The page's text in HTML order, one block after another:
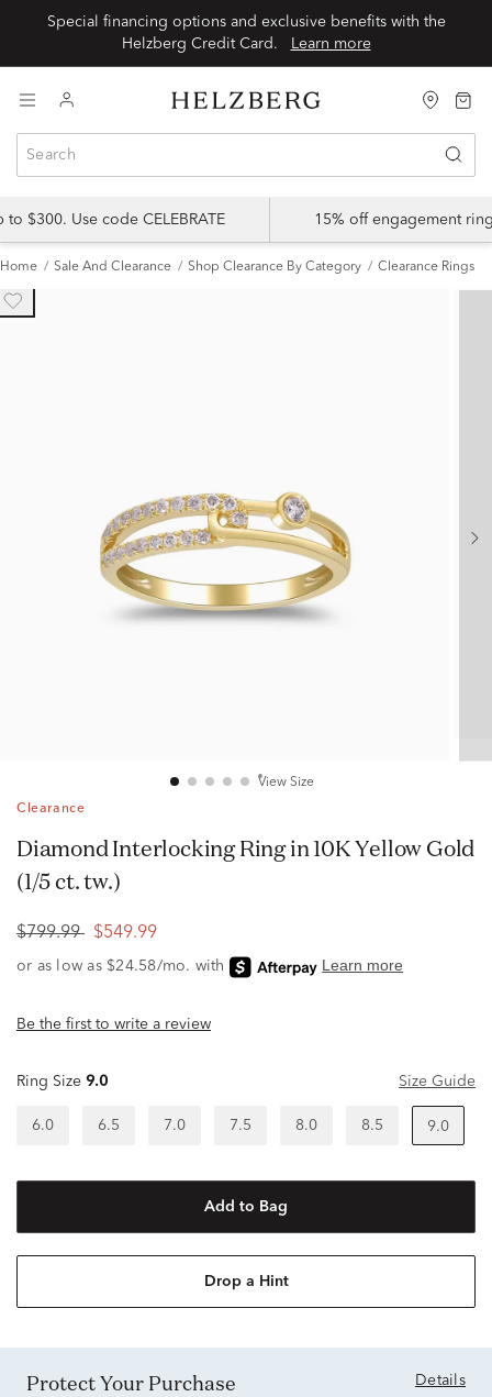
Special financing options and exclusive benefits with the
Learn more
$300. Use code CELEBRATE 15% off engagement
Home Sale And Clearance Shop Clearance By Category Clearance Rings
View Size
Clearance
Diamond Interlocking Ring in 10K Yellow Gold
(1/5 ct. tw.)
$799.99 $549.99
Be the first to write a review
Ring Size 9.0 Size Guide
6.0 6.5 7.0 7.5 8.0 8.5 9.0
Add to Bag
Drop a Hint
Protect Your Purchase Details